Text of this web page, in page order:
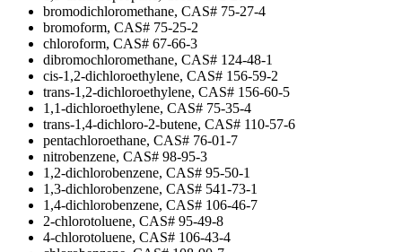
bromodichloromethane, CAS# 75-27-4
bromoform, CAS# 75-25-2
chloroform, CAS# 67-66-3
dibromochloromethane, CAS# 124-48-1
cis-1,2-dichloroethylene, CAS# 156-59-2
trans-1,2-dichloroethylene, CAS# 156-60-5
1,1-dichloroethylene, CAS# 75-35-4
trans-1,4-dichloro-2-butene, CAS# 110-57-6
pentachloroethane, CAS# 76-01-7
nitrobenzene, CAS# 98-95-3
1,2-dichlorobenzene, CAS# 95-50-1
1,3-dichlorobenzene, CAS# 541-73-1
1,4-dichlorobenzene, CAS# 106-46-7
2-chlorotoluene, CAS# 95-49-8
4-chlorotoluene, CAS# 106-43-4